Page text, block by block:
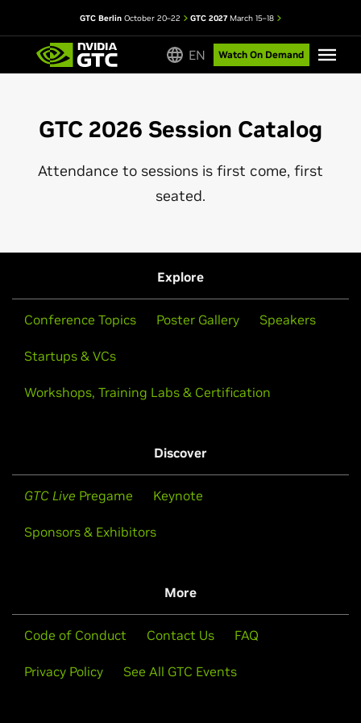
GTC Berlin October 20–22 GTC 2027March 15–18
EN Watch On Demand
GTC 2026 Session Catalog
Attendance to sessions is first come, first
seated.
Explore
Conference Topics Poster Gallery Speakers
Startups & VCs
Workshops, Training Labs & Certification
Discover
GTC Live Pregame Keynote
Sponsors & Exhibitors
More
Code of Conduct Contact Us FAQ
Privacy Policy See All GTC Events